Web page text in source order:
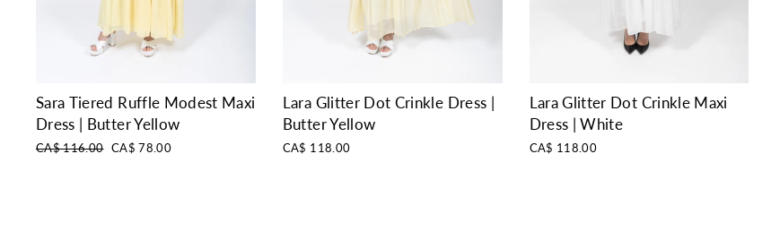
Sara Tiered Ruffle Modest Maxi
Dress | Butter Yellow
Regular
CA$ 116.00 Sale
CA$ 78.00
Lara Glitter Dot Crinkle Dress |
Butter Yellow
CA$ 118.00
Lara Glitter Dot Crinkle Maxi
Dress | White
CA$ 118.00